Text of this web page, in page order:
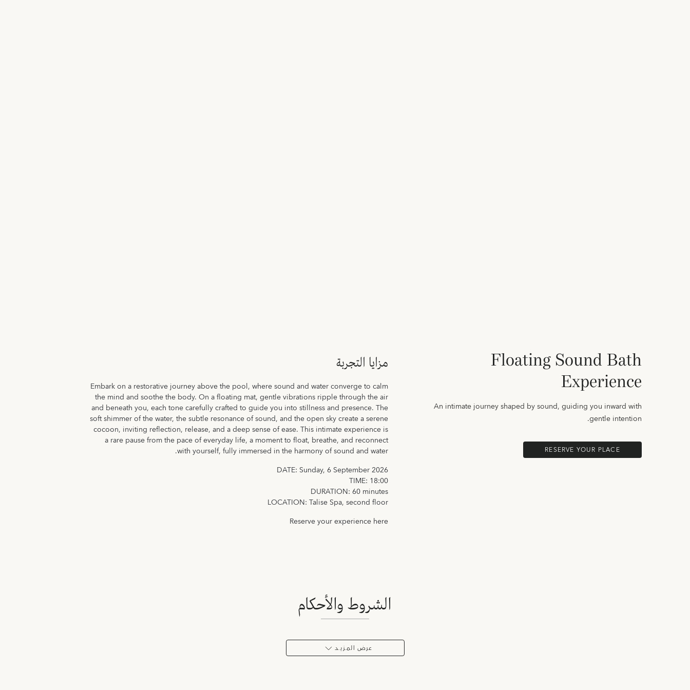
Floating Sound Bath
Experience
An intimate journey shaped by sound, guiding you inward with
gentle intention.
RESERVE YOUR PLACE
مزايا التجربة
Embark on a restorative journey above the pool, where sound and water converge to calm
the mind and soothe the body. On a floating mat, gentle vibrations ripple through the air
and beneath you, each tone carefully crafted to guide you into stillness and presence. The
soft shimmer of the water, the subtle resonance of sound, and the open sky create a serene
cocoon, inviting reflection, release, and a deep sense of ease. This intimate experience is
a rare pause from the pace of everyday life, a moment to float, breathe, and reconnect
with yourself, fully immersed in the harmony of sound and water.
DATE: Sunday, 6 September 2026
TIME: 18:00
DURATION: 60 minutes
LOCATION: Talise Spa, second floor
Reserve your experience here
الشروط والأحكام
عرض المـزيـد